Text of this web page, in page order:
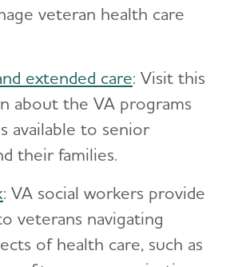
veteran health care
extended care: Visit this
about the VA programs
available to senior
their families.
: VA social workers provide
veterans navigating
of health care, such as